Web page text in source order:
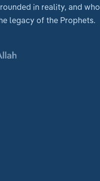
in reality, and who
legacy of the Prophets.